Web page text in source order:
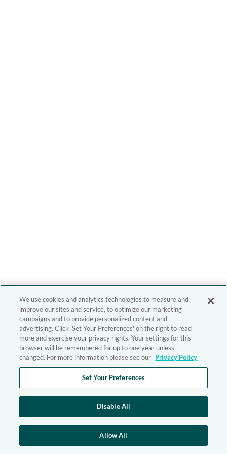
We use cookies and analytics technologies to measure and
improve our sites and service, to optimize our marketing
campaigns and to provide personalized content and
advertising. Click 'Set Your Preferences' on the right to read
more and exercise your privacy rights. Your settings for this
browser will be remembered for up to one year unless
changed. For more information please see our Privacy Policy
Set Your Preferences
Disable All
Allow All